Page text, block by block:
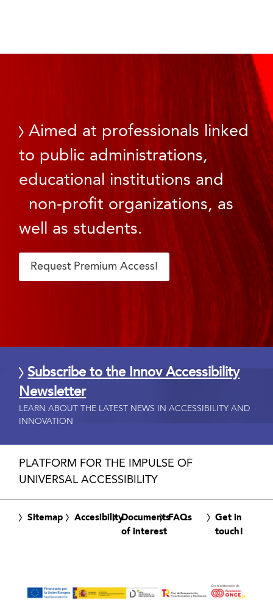
Aimed at professionals linked
to public administrations,
educational institutions and
non-profit organizations, as
well as students.
Request Premium Access!
Subscribe to the Innov Accessibility
Newsletter
LEARN ABOUT THE LATEST NEWS IN ACCESSIBILITY AND
INNOVATION
PLATFORM FOR THE IMPULSE OF
UNIVERSAL ACCESSIBILITY
Sitemap AccesibilityDocuments
of interest
FAQs
Get in
touch!